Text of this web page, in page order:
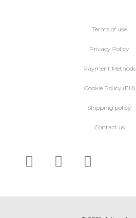
Terms of use
Privacy Policy
Payment Methods
Cookie Policy (EU)
Shipping policy
Contact us